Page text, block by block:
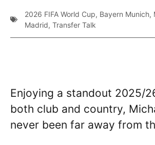
2026 FIFA World Cup, Bayern Munich,
Madrid, Transfer Talk
Enjoying a standout 2025/
both club and country,
never been far away from